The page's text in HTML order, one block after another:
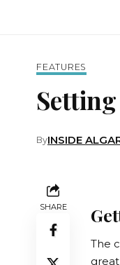
FEATURES
ByINSIDE
SHARE
The